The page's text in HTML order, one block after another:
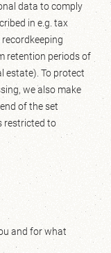
data to comply
in e.g. tax
recordkeeping
retention periods of
estate). To protect
we also make
of the set
restricted to
and for what